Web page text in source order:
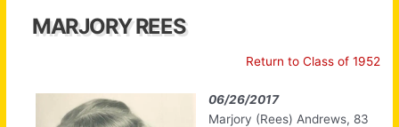
MARJORY REES
Return to Class of 1952
06/26/2017
Marjory (Rees) Andrews, 83